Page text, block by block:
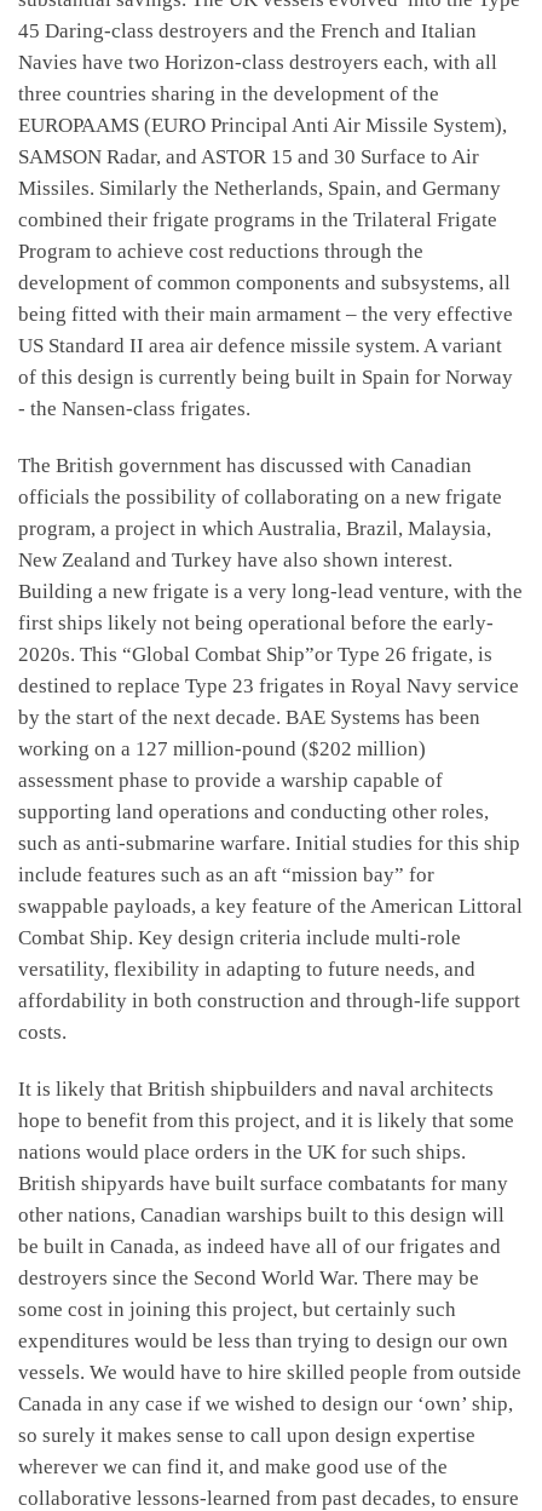
45 Daring-class destroyers and the French and Italian
Navies have two Horizon-class destroyers each, with all
three countries sharing in the development of the
EUROPAAMS (EURO Principal Anti Air Missile System),
SAMSON Radar, and ASTOR 15 and 30 Surface to Air
Missiles. Similarly the Netherlands, Spain, and Germany
combined their frigate programs in the Trilateral Frigate
Program to achieve cost reductions through the
development of common components and subsystems, all
being fitted with their main armament – the very effective
US Standard II area air defence missile system. A variant
of this design is currently being built in Spain for Norway
- the Nansen-class frigates.
The British government has discussed with Canadian
officials the possibility of collaborating on a new frigate
program, a project in which Australia, Brazil, Malaysia,
New Zealand and Turkey have also shown interest.
Building a new frigate is a very long-lead venture, with the
first ships likely not being operational before the early-
2020s. This “Global Combat Ship”or Type 26 frigate, is
destined to replace Type 23 frigates in Royal Navy service
by the start of the next decade. BAE Systems has been
working on a 127 million-pound ($202 million)
assessment phase to provide a warship capable of
supporting land operations and conducting other roles,
such as anti-submarine warfare. Initial studies for this ship
include features such as an aft “mission bay” for
swappable payloads, a key feature of the American Littoral
Combat Ship. Key design criteria include multi-role
versatility, flexibility in adapting to future needs, and
affordability in both construction and through-life support
costs.
It is likely that British shipbuilders and naval architects
hope to benefit from this project, and it is likely that some
nations would place orders in the UK for such ships.
British shipyards have built surface combatants for many
other nations, Canadian warships built to this design will
be built in Canada, as indeed have all of our frigates and
destroyers since the Second World War. There may be
some cost in joining this project, but certainly such
expenditures would be less than trying to design our own
vessels. We would have to hire skilled people from outside
Canada in any case if we wished to design our ‘own’ ship,
so surely it makes sense to call upon design expertise
wherever we can find it, and make good use of the
collaborative lessons-learned from past decades, to ensure